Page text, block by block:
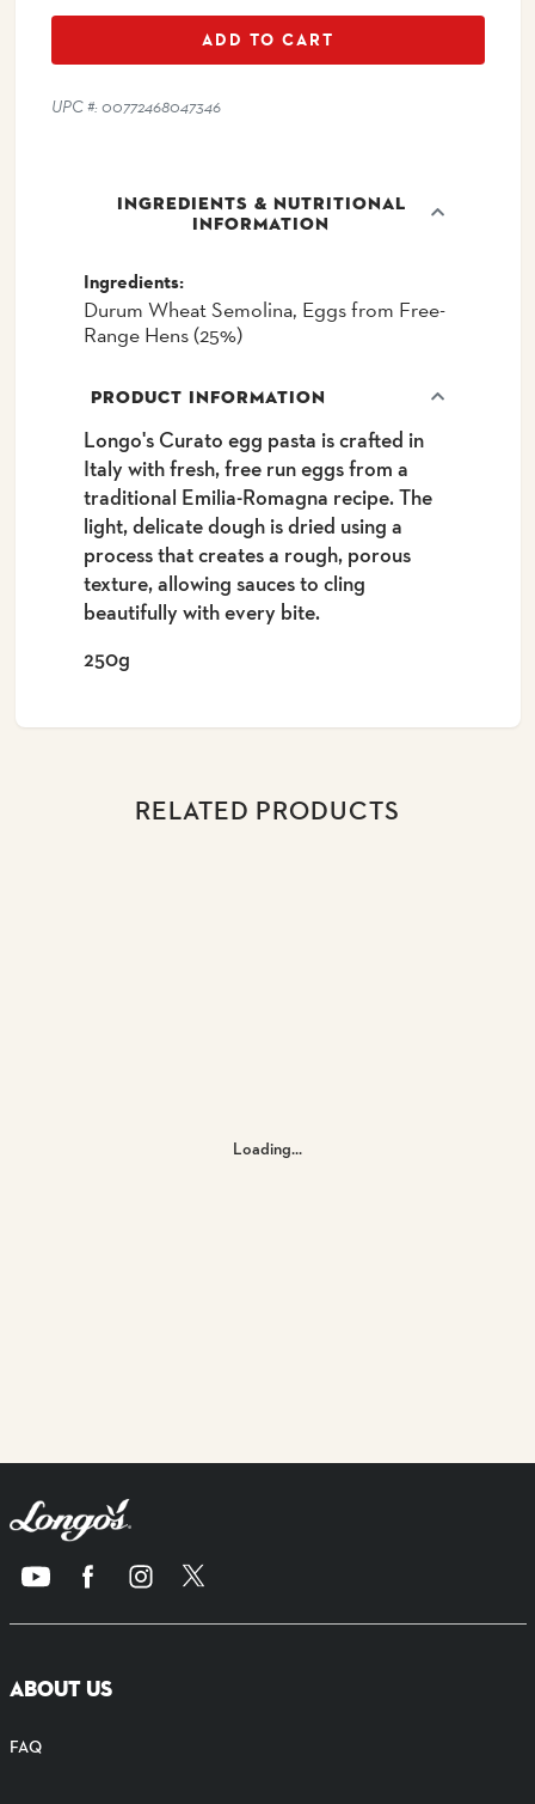
ADD TO CART
UPC #: 00772468047346
INGREDIENTS & NUTRITIONAL
INFORMATION
Ingredients:
Durum Wheat Semolina, Eggs from Free-
Range Hens (25%)
PRODUCT INFORMATION
Longo's Curato egg pasta is crafted in
Italy with fresh, free run eggs from a
traditional Emilia-Romagna recipe. The
light, delicate dough is dried using a
process that creates a rough, porous
texture, allowing sauces to cling
beautifully with every bite.
250g
RELATED PRODUCTS
Loading...
ABOUT US
FAQ